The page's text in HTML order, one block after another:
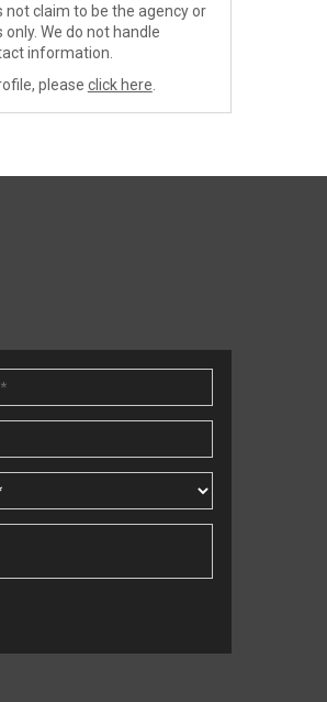
claim to be the agency or
We do not handle
information.
please click here